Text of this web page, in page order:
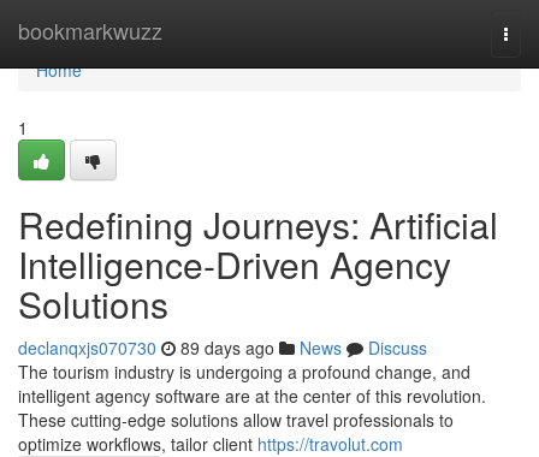
bookmarkwuzz
Home
Home
1
Redefining Journeys: Artificial
Intelligence-Driven Agency
Solutions
declanqxjs070730 89 days ago News
Discuss
The tourism industry is undergoing a profound change, and
intelligent agency software are at the center of this revolution.
These cutting-edge solutions allow travel professionals to
optimize workflows, tailor client https://travolut.com